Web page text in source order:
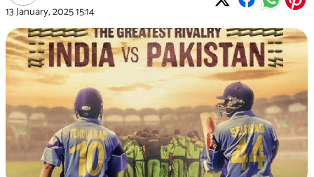
13 January, 202515:14